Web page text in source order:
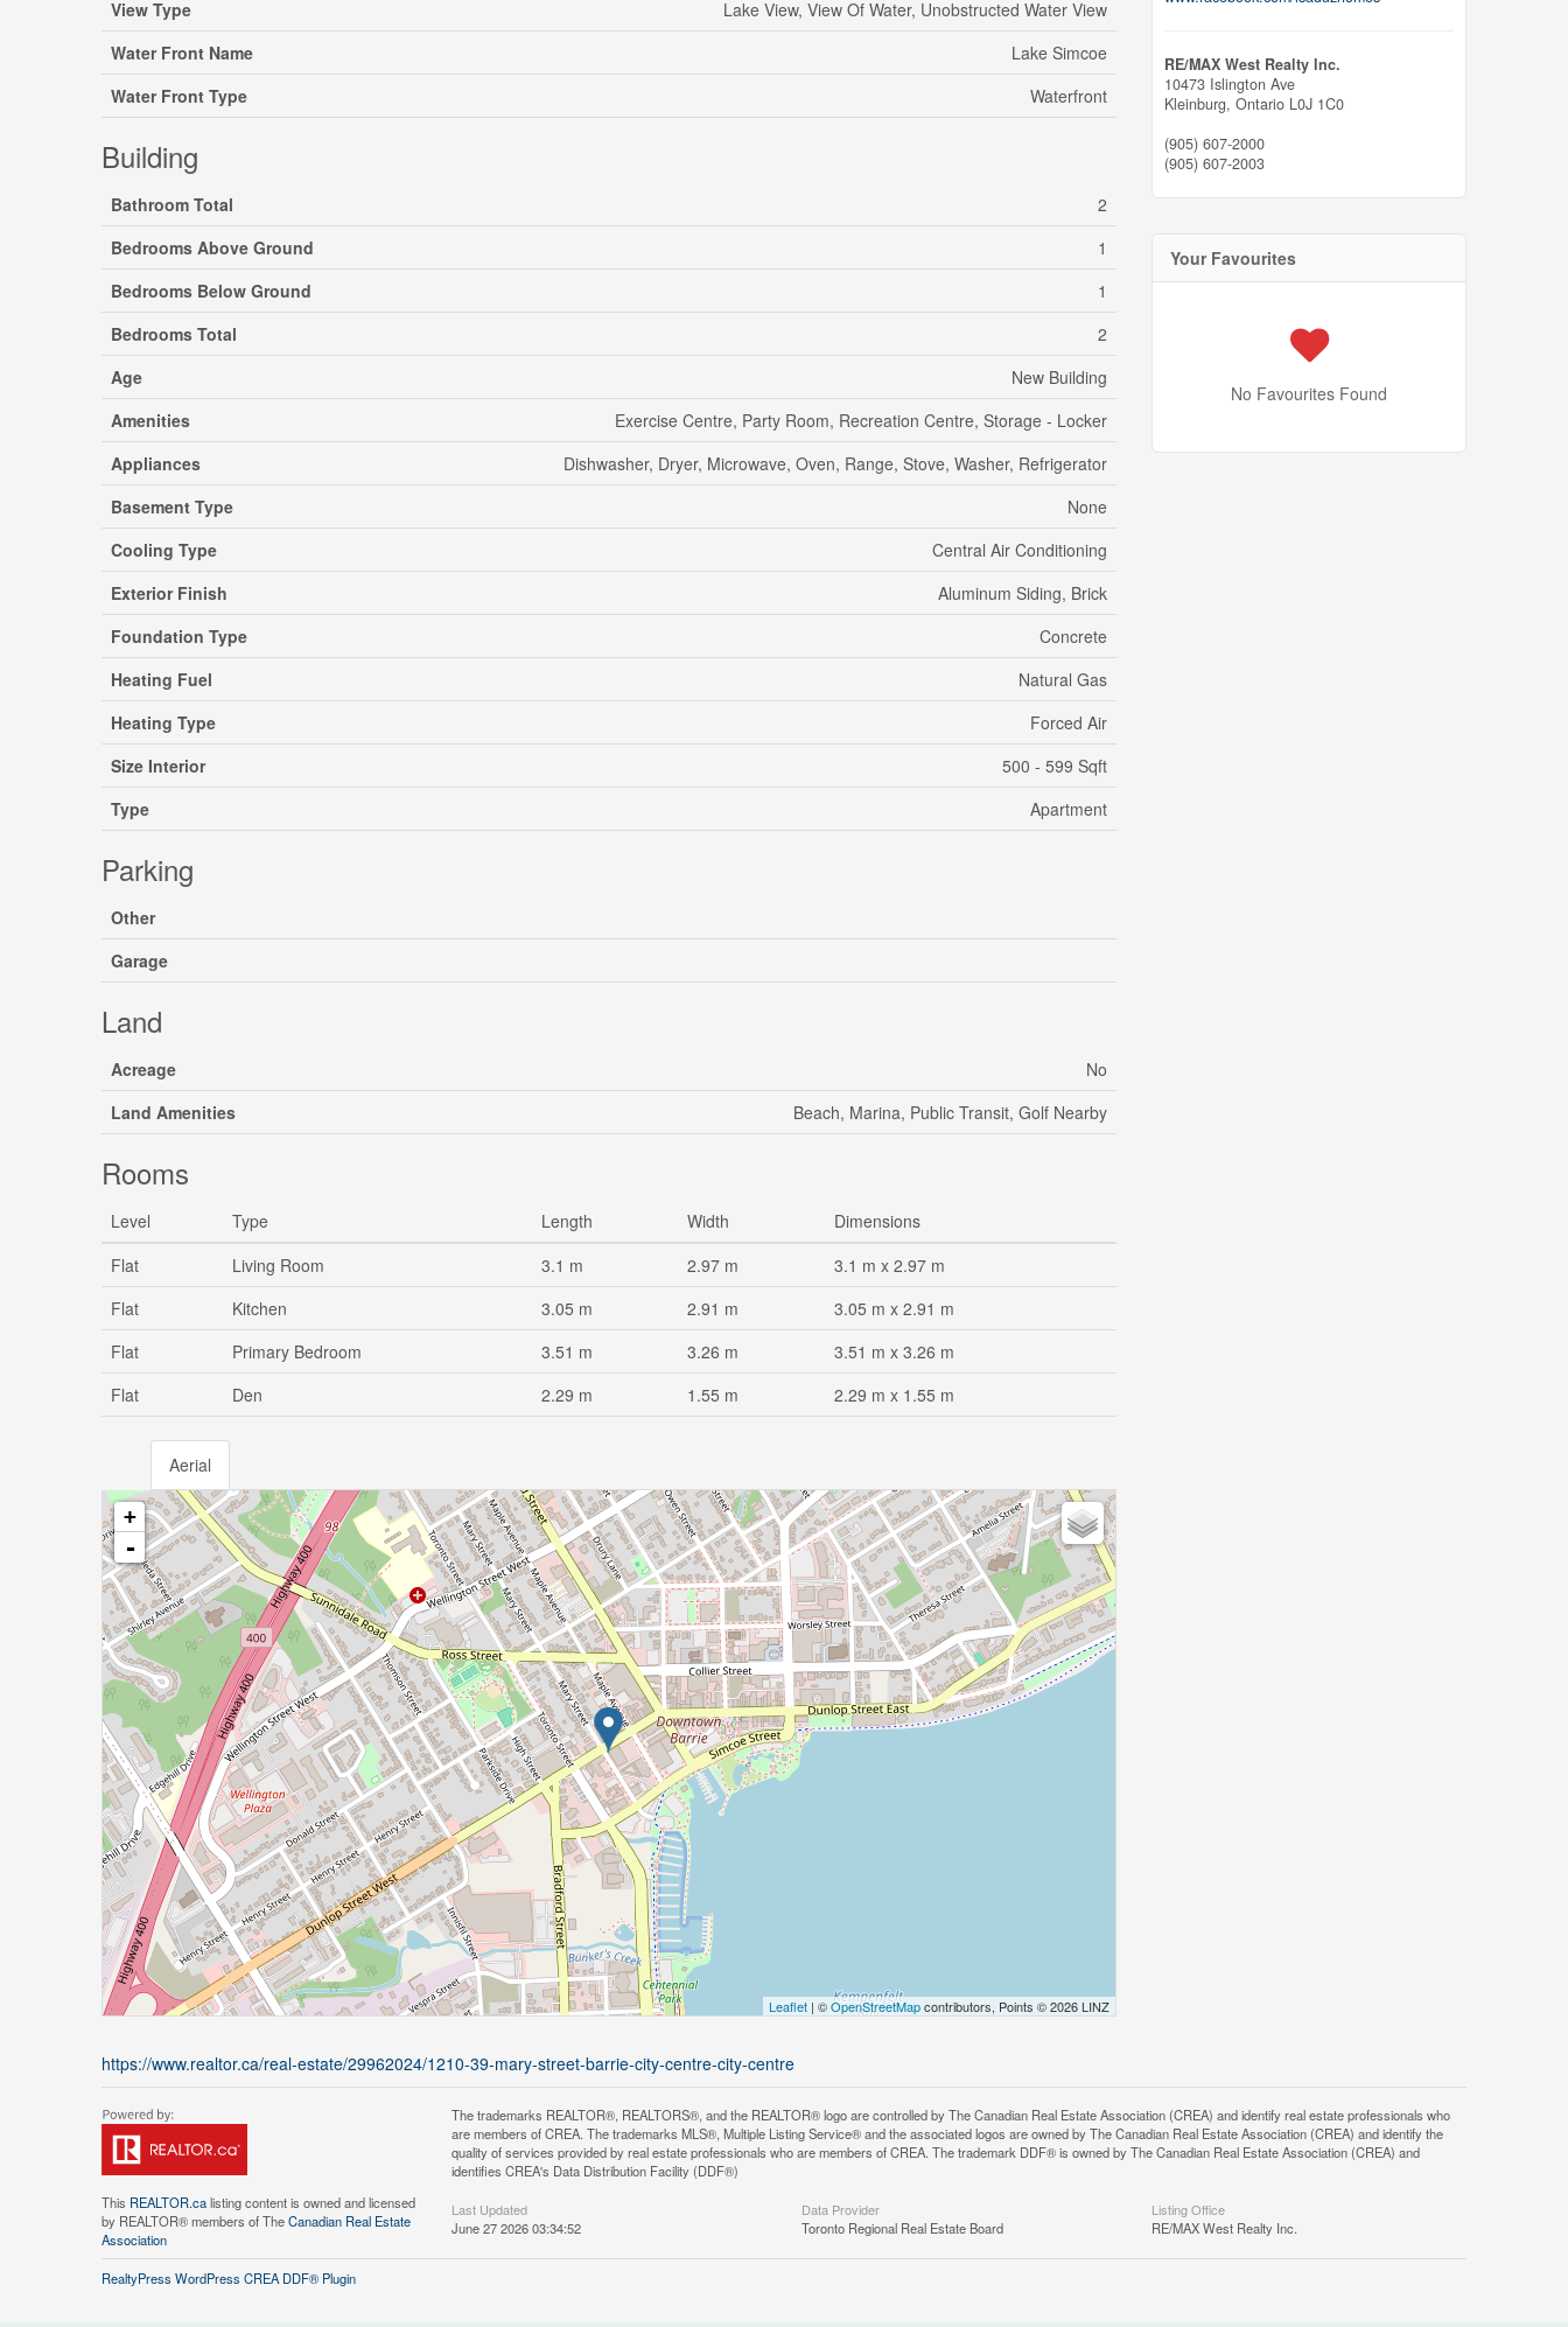
View Type
Lake View, View Of Water, Unobstructed Water View
Water Front Name
Lake Simcoe
Water Front Type
Waterfront
Building
Bathroom Total
2
Bedrooms Above Ground
1
Bedrooms Below Ground
1
Bedrooms Total
2
Age
New Building
Amenities
Exercise Centre, Party Room, Recreation Centre, Storage - Locker
Appliances
Dishwasher, Dryer, Microwave, Oven, Range, Stove, Washer, Refrigerator
Basement Type
None
Cooling Type
Central Air Conditioning
Exterior Finish
Aluminum Siding, Brick
Foundation Type
Concrete
Heating Fuel
Natural Gas
Heating Type
Forced Air
Size Interior
500 - 599 Sqft
Type
Apartment
Parking
Other
Garage
Land
Acreage
No
Land Amenities
Beach, Marina, Public Transit, Golf Nearby
Rooms
Level Type Length Width
Dimensions
Flat
Living Room 3.1 m 2.97 m
3.1 m x 2.97 m
Flat
Kitchen 3.05 m 2.91 m
3.05 m x 2.91 m
Flat
Primary Bedroom 3.51 m 3.26 m
3.51 m x 3.26 m
Flat
Den 2.29 m 1.55 m 2.29 m x 1.55 m
Aerial
+
-
Leaflet | ©OpenStreetMapcontributors, Points © 2026 LINZ
https://www.realtor.ca/real-estate/29962024/1210-39-mary-street-barrie-city-centre-city-centre
RE/MAX West Realty Inc.
10473 Islington Ave
Kleinburg, Ontario L0J 1C0
(905) 607-2000
(905) 607-2003
Your Favourites
No Favourites Found
This REALTOR.calisting content is owned and licensed
by REALTOR® members of TheCanadian Real Estate
Association
The trademarks REALTOR®, REALTORS®, and the REALTOR® logo are controlled by The Canadian Real Estate Association (CREA) and identify real estate professionals who
are members of CREA. The trademarks MLS®, Multiple Listing Service® and the associated logos are owned by The Canadian Real Estate Association (CREA) and identify the
quality of services provided by real estate professionals who are members of CREA. The trademark DDF® is owned by The Canadian Real Estate Association (CREA) and
identifies CREA's Data Distribution Facility (DDF®)
Last Updated
June 27 2026 03:34:52
Data Provider
Toronto Regional Real Estate Board
Listing Office
RE/MAX West Realty Inc.
RealtyPress WordPress CREA DDF® Plugin